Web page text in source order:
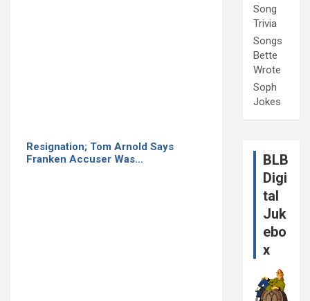
Resignation; Tom Arnold Says
Franken Accuser Was…
Song
Trivia
Songs
Bette
Wrote
Soph
Jokes
BLB
Digi
tal
Juk
ebo
x